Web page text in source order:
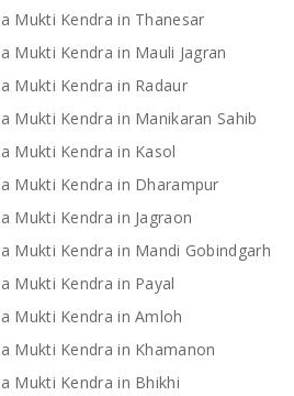
Mukti Kendra in Thanesar
Mukti Kendra in Mauli Jagran
Mukti Kendra in Radaur
Mukti Kendra in Manikaran Sahib
Mukti Kendra in Kasol
Mukti Kendra in Dharampur
Mukti Kendra in Jagraon
Mukti Kendra in Mandi Gobindgarh
Mukti Kendra in Payal
Mukti Kendra in Amloh
Mukti Kendra in Khamanon
Mukti Kendra in Bhikhi